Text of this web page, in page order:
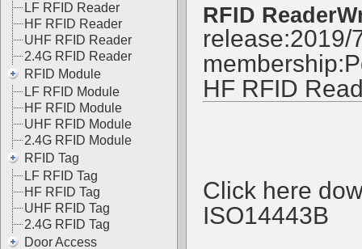
LF RFID Reader
HF RFID Reader
UHF RFID Reader
2.4G RFID Reader
RFID Module
LF RFID Module
HF RFID Module
UHF RFID Module
2.4G RFID Module
RFID Tag
LF RFID Tag
HF RFID Tag
UHF RFID Tag
2.4G RFID Tag
Door Access
RFID
membership:
HF RFID
Click here
ISO14443B